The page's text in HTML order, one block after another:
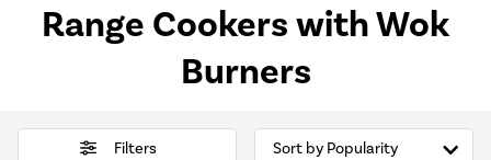
Range Cookers with Wok
Burners
Filters